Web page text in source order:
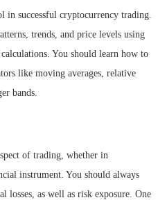
in successful cryptocurrency trading.
trends, and price levels using
You should learn how to
like moving averages, relative
bands.
of trading, whether in
instrument. You should always
losses, as well as risk exposure. One